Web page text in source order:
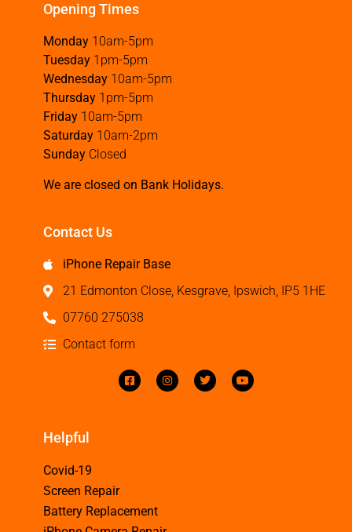
Opening Times
Monday 10am-5pm
Tuesday 1pm-5pm
Wednesday 10am-5pm
Thursday 1pm-5pm
Friday 10am-5pm
Saturday 10am-2pm
Sunday Closed
We are closed on Bank Holidays.
Contact Us
iPhone Repair Base
21 Edmonton Close, Kesgrave, Ipswich, IP5 1HE
07760 275038
Contact form
Helpful
Covid-19
Screen Repair
Battery Replacement